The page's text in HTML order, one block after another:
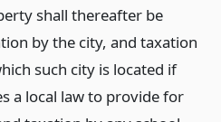
shall thereafter be
by the city, and taxation
such city is located if
a local law to provide for